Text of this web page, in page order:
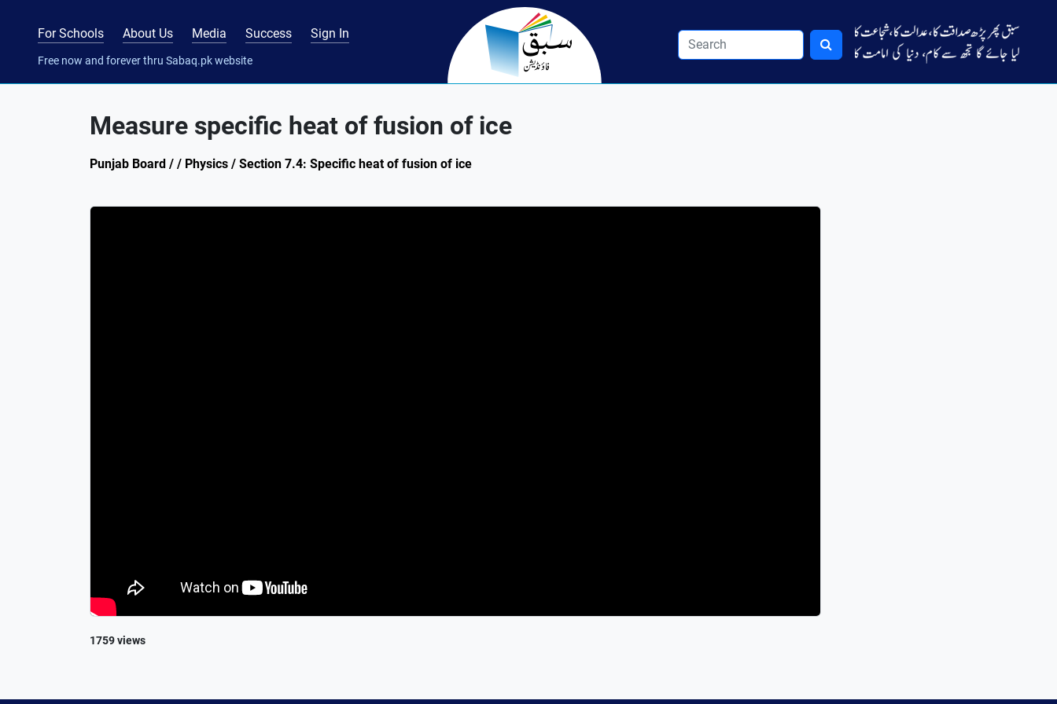
For Schools About Us Media Success Sign In
Free now and forever thru Sabaq.pk website
Measure specific heat of fusion of ice
Punjab Board / / Physics / Section 7.4: Specific heat of fusion of ice
1759 views